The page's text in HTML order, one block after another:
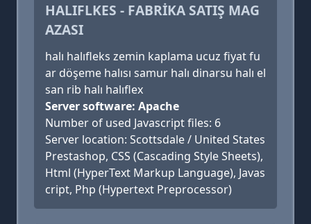
HALIFLKES - FABRİKA SATIŞ MAG
AZASI
halı halıfleks zemin kaplama ucuz fiyat fu
ar döşeme halısı samur halı dinarsu halı el
san rib halı halıflex
Server software: Apache
Number of used Javascript files: 6
Server location: Scottsdale / United States
Prestashop, CSS (Cascading Style Sheets),
Html (HyperText Markup Language), Javas
cript, Php (Hypertext Preprocessor)